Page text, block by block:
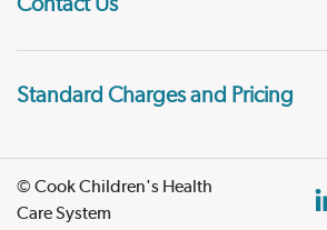
Contact Us
Standard Charges and Pricing
© Cook Children's Health
Care System